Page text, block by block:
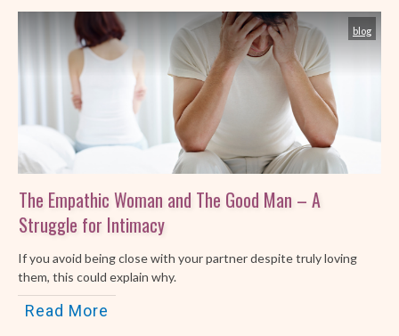
blog
The Empathic Woman and The Good Man – A
Struggle for Intimacy
If you avoid being close with your partner despite truly loving
them, this could explain why.
Read More